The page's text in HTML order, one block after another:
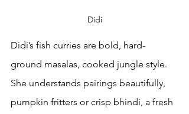
Didi
Didi’s fish curries are bold, hard-
ground masalas, cooked jungle style.
She understands pairings beautifully,
pumpkin fritters or crisp bhindi, a fresh